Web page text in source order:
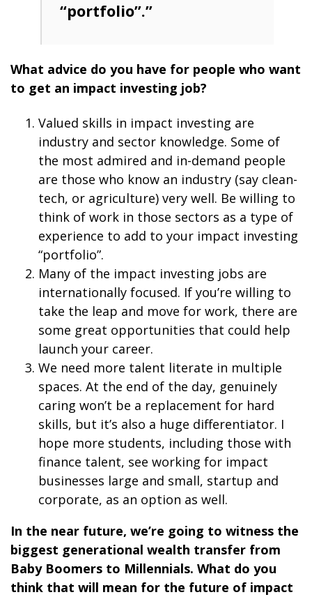
“portfolio”.”
What advice do you have for people who want
to get an impact investing job?
Valued skills in impact investing are
industry and sector knowledge. Some of
the most admired and in-demand people
are those who know an industry (say clean-
tech, or agriculture) very well. Be willing to
think of work in those sectors as a type of
experience to add to your impact investing
“portfolio”.
Many of the impact investing jobs are
internationally focused. If you’re willing to
take the leap and move for work, there are
some great opportunities that could help
launch your career.
We need more talent literate in multiple
spaces. At the end of the day, genuinely
caring won’t be a replacement for hard
skills, but it’s also a huge differentiator. I
hope more students, including those with
finance talent, see working for impact
businesses large and small, startup and
corporate, as an option as well.
In the near future, we’re going to witness the
biggest generational wealth transfer from
Baby Boomers to Millennials. What do you
think that will mean for the future of impact